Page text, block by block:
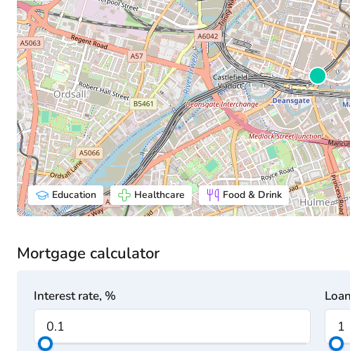
Education Healthcare Food & Drink
Mortgage calculator
Interest rate, %